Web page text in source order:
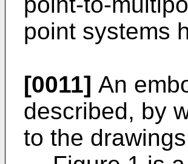
point systems
[0011] An
described, by
to the